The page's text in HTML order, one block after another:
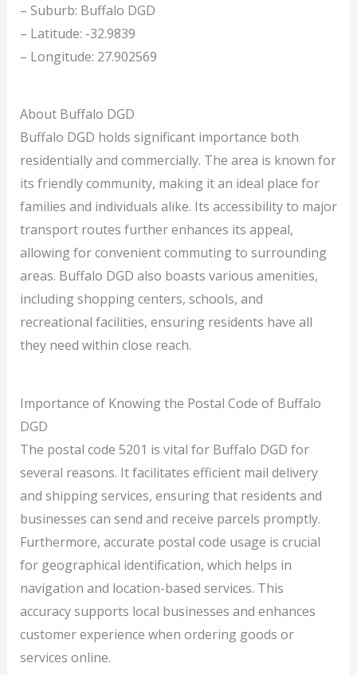
– Suburb: Buffalo DGD
– Latitude: -32.9839
– Longitude: 27.902569
About Buffalo DGD
Buffalo DGD holds significant importance both
residentially and commercially. The area is known for
its friendly community, making it an ideal place for
families and individuals alike. Its accessibility to major
transport routes further enhances its appeal,
allowing for convenient commuting to surrounding
areas. Buffalo DGD also boasts various amenities,
including shopping centers, schools, and
recreational facilities, ensuring residents have all
they need within close reach.
Importance of Knowing the Postal Code of Buffalo
DGD
The postal code 5201 is vital for Buffalo DGD for
several reasons. It facilitates efficient mail delivery
and shipping services, ensuring that residents and
businesses can send and receive parcels promptly.
Furthermore, accurate postal code usage is crucial
for geographical identification, which helps in
navigation and location-based services. This
accuracy supports local businesses and enhances
customer experience when ordering goods or
services online.